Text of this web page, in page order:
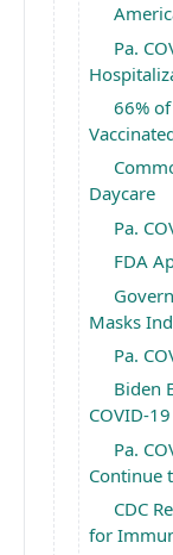
Pa.
66%
Daycare
Pa.
FDA
Masks
Pa.
Biden
COVID-
Pa.
Continue
CDC
for